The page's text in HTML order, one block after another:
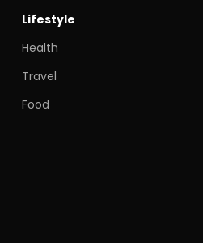
Lifestyle
Health
Travel
Food